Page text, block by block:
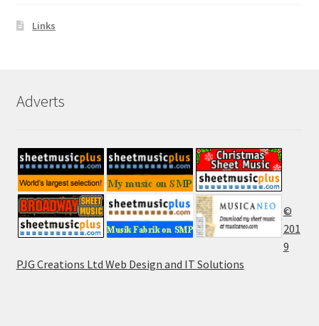
Links
Adverts
©
201
9
PJG Creations Ltd Web Design and IT Solutions